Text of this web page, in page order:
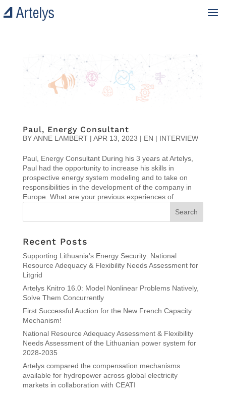
Paul, Energy Consultant
BYANNE LAMBERT| APR 13, 2023 | EN | INTERVIEW
Paul, Energy Consultant During his 3 years at Artelys,
Paul had the opportunity to increase his skills in
prospective energy system modeling and to take on
responsibilities in the development of the company in
Europe. What are your previous experiences of...
Recent Posts
Supporting Lithuania’s Energy Security: National
Resource Adequacy & Flexibility Needs Assessment for
Litgrid
Artelys Knitro 16.0: Model Nonlinear Problems Natively,
Solve Them Concurrently
First Successful Auction for the New French Capacity
Mechanism!
National Resource Adequacy Assessment & Flexibility
Needs Assessment of the Lithuanian power system for
2028-2035
Artelys compared the compensation mechanisms
available for hydropower across global electricity
markets in collaboration with CEATI